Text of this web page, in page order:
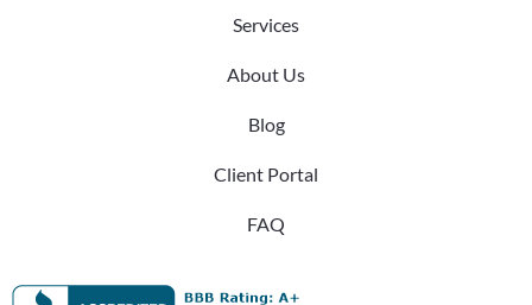
Services
About Us
Blog
Client Portal
FAQ